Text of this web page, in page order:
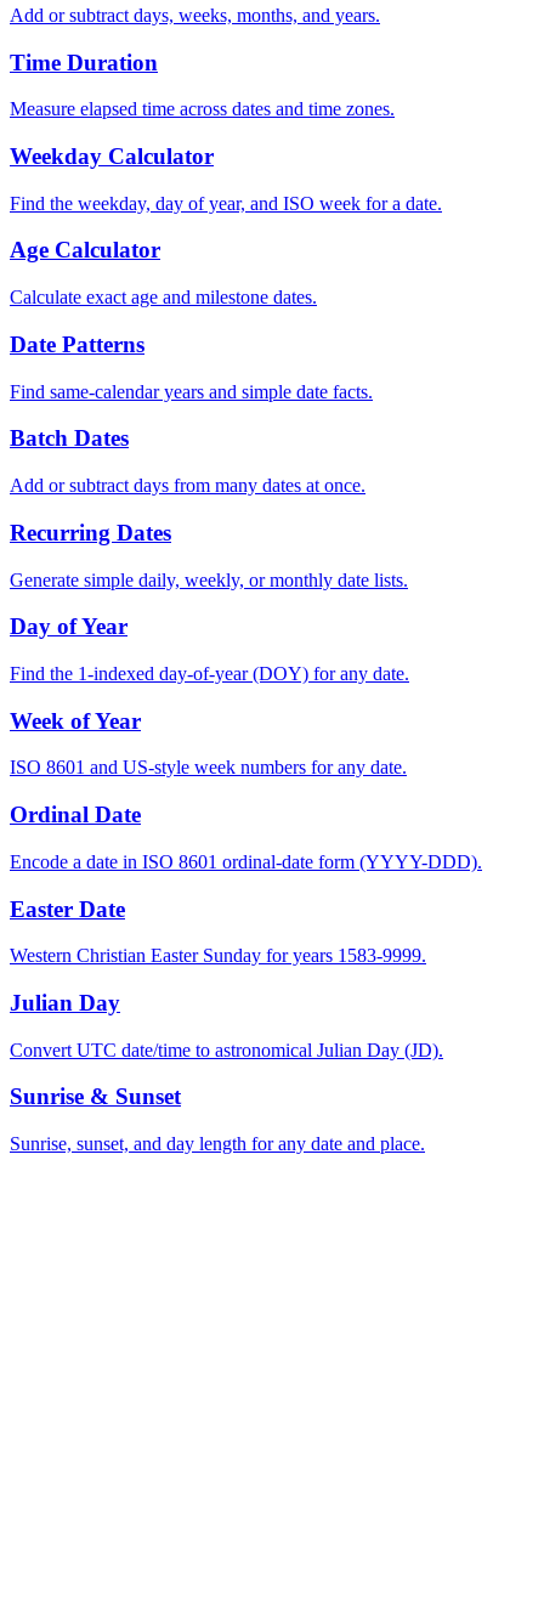
Add or subtract days, weeks, months, and years.
Time Duration
Measure elapsed time across dates and time zones.
Weekday Calculator
Find the weekday, day of year, and ISO week for a date.
Age Calculator
Calculate exact age and milestone dates.
Date Patterns
Find same-calendar years and simple date facts.
Batch Dates
Add or subtract days from many dates at once.
Recurring Dates
Generate simple daily, weekly, or monthly date lists.
Day of Year
Find the 1-indexed day-of-year (DOY) for any date.
Week of Year
ISO 8601 and US-style week numbers for any date.
Ordinal Date
Encode a date in ISO 8601 ordinal-date form (YYYY-DDD).
Easter Date
Western Christian Easter Sunday for years 1583-9999.
Julian Day
Convert UTC date/time to astronomical Julian Day (JD).
Sunrise & Sunset
Sunrise, sunset, and day length for any date and place.